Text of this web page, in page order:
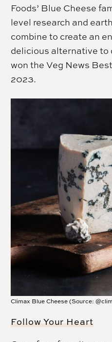
Foods’ Blue Cheese
level research and
combine to create an
delicious alternative to
won the Veg News
2023.
Climax Blue Cheese (Source:
Follow Your Heart